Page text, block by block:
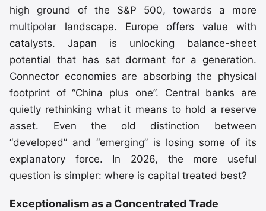
high ground of the S&P 500, towards a more
multipolar landscape. Europe offers value with
catalysts. Japan is unlocking balance-sheet
potential that has sat dormant for a generation.
Connector economies are absorbing the physical
footprint of“China plus one”. Central banks are
quietly rethinking what it means to hold a reserve
asset. Even the old distinction between
“developed” and “emerging” is losing some of its
explanatory force. In 2026, the more useful
question is simpler: where is capital treated best?
Exceptionalism as a Concentrated Trade